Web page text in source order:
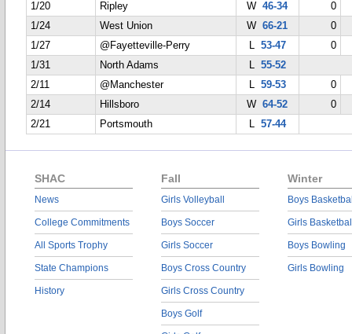
1/20
Ripley W46-34
0
1/24
West Union W66-21
0
1/27
@Fayetteville-Perry L 53-47
0
1/31
North Adams L 55-52
2/11
@Manchester L 59-53
0
2/14
Hillsboro W64-52
0
2/21
Portsmouth L 57-44
SHAC
News
College Commitments
All Sports Trophy
State Champions
History
Fall
Girls Volleyball
Boys Soccer
Girls Soccer
Boys Cross Country
Girls Cross Country
Boys Golf
Winter
Boys
Girls
Boys Bowling
Girls Bowling